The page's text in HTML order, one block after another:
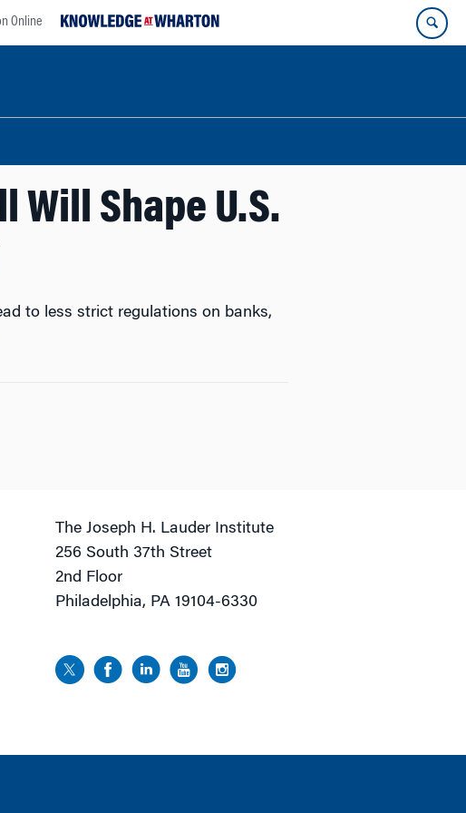
Online
Will Shape U.S.
to less strict regulations on banks,
The Joseph H. Lauder Institute
256 South 37th Street
2nd Floor
Philadelphia, PA 19104-6330